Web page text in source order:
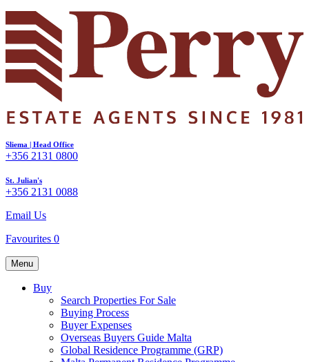
Sliema | Head Office
+356 2131 0800
St. Julian's
+356 2131 0088
Email Us
Favourites 0
Menu
Buy
Search Properties For Sale
Buying Process
Buyer Expenses
Overseas Buyers Guide Malta
Global Residence Programme (GRP)